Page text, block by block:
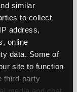
similar
to collect
address,
online
data. Some of
site to function
third-party
Play
unlimited